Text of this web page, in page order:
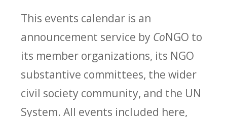
This events calendar is an
announcement service by CoNGO to
its member organizations, its NGO
substantive committees, the wider
civil society community, and the UN
System. All events included here,